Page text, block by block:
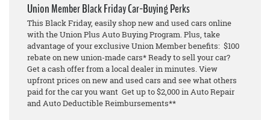
Union Member Black Friday Car-Buying Perks
This Black Friday, easily shop new and used cars online
with the Union Plus Auto Buying Program. Plus, take
advantage of your exclusive Union Member benefits: $100
rebate on new union-made cars* Ready to sell your car?
Get a cash offer from a local dealer in minutes. View
upfront prices on new and used cars and see what others
paid for the car you want Get up to $2,000 in Auto Repair
and Auto Deductible Reimbursements**